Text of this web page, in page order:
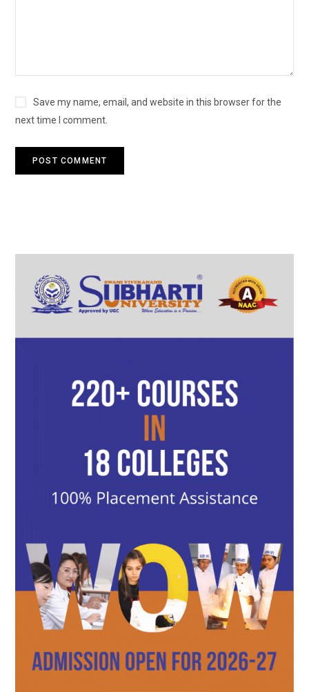
Save my name, email, and website in this browser for the
next time I comment.